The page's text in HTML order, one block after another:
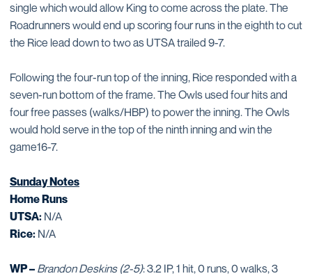
single which would allow King to come across the plate. The
Roadrunners would end up scoring four runs in the eighth to cut
the Rice lead down to two as UTSA trailed 9-7.
Following the four-run top of the inning, Rice responded with a
seven-run bottom of the frame. The Owls used four hits and
four free passes (walks/HBP) to power the inning. The Owls
would hold serve in the top of the ninth inning and win the
game16-7.
Sunday Notes
Home Runs
UTSA: N/A
Rice: N/A
WP – Brandon Deskins (2-5): 3.2 IP, 1 hit, 0 runs, 0 walks, 3